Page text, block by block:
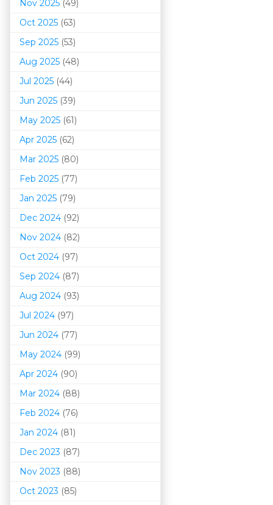
Nov 2025 (49)
Oct 2025 (63)
Sep 2025 (53)
Aug 2025 (48)
Jul 2025 (44)
Jun 2025 (39)
May 2025 (61)
Apr 2025 (62)
Mar 2025 (80)
Feb 2025 (77)
Jan 2025 (79)
Dec 2024 (92)
Nov 2024 (82)
Oct 2024 (97)
Sep 2024 (87)
Aug 2024 (93)
Jul 2024 (97)
Jun 2024 (77)
May 2024 (99)
Apr 2024 (90)
Mar 2024 (88)
Feb 2024 (76)
Jan 2024 (81)
Dec 2023 (87)
Nov 2023 (88)
Oct 2023 (85)